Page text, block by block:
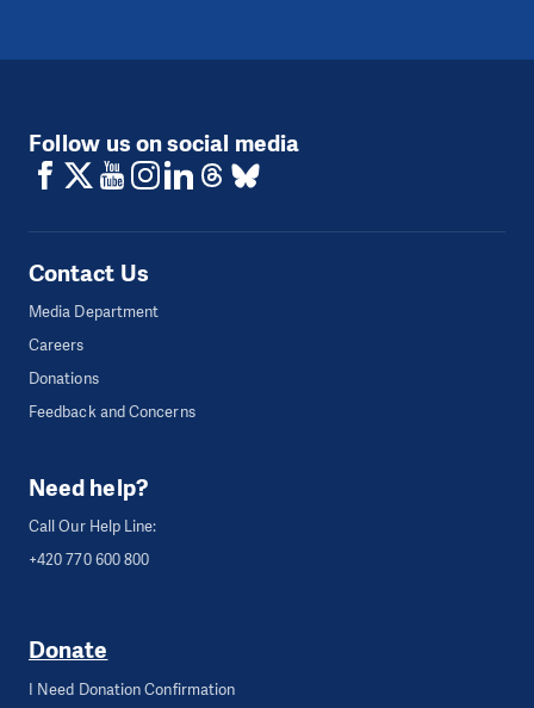
Follow us on social media
Contact Us
Media Department
Careers
Donations
Feedback and Concerns
Need help?
Call Our Help Line:
+420 770 600 800
Donate
I Need Donation Confirmation